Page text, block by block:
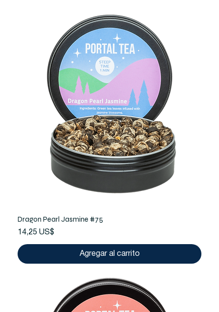
Dragon Pearl Jasmine #75
Precio
14,25 US$
Agregar al carrito